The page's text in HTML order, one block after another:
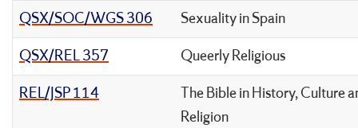
QSX/SOC/WGS 306
Sexuality in Spain
QSX/REL 357
Queerly Religious
REL/JSP 114
The Bible in History, Culture
Religion